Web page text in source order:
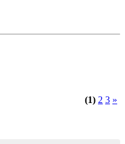
(1) 2 3 »